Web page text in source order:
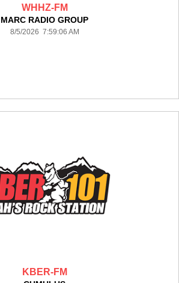
WHHZ-FM
MARC RADIO GROUP
8/5/2026 7:59:06 AM
KBER-FM